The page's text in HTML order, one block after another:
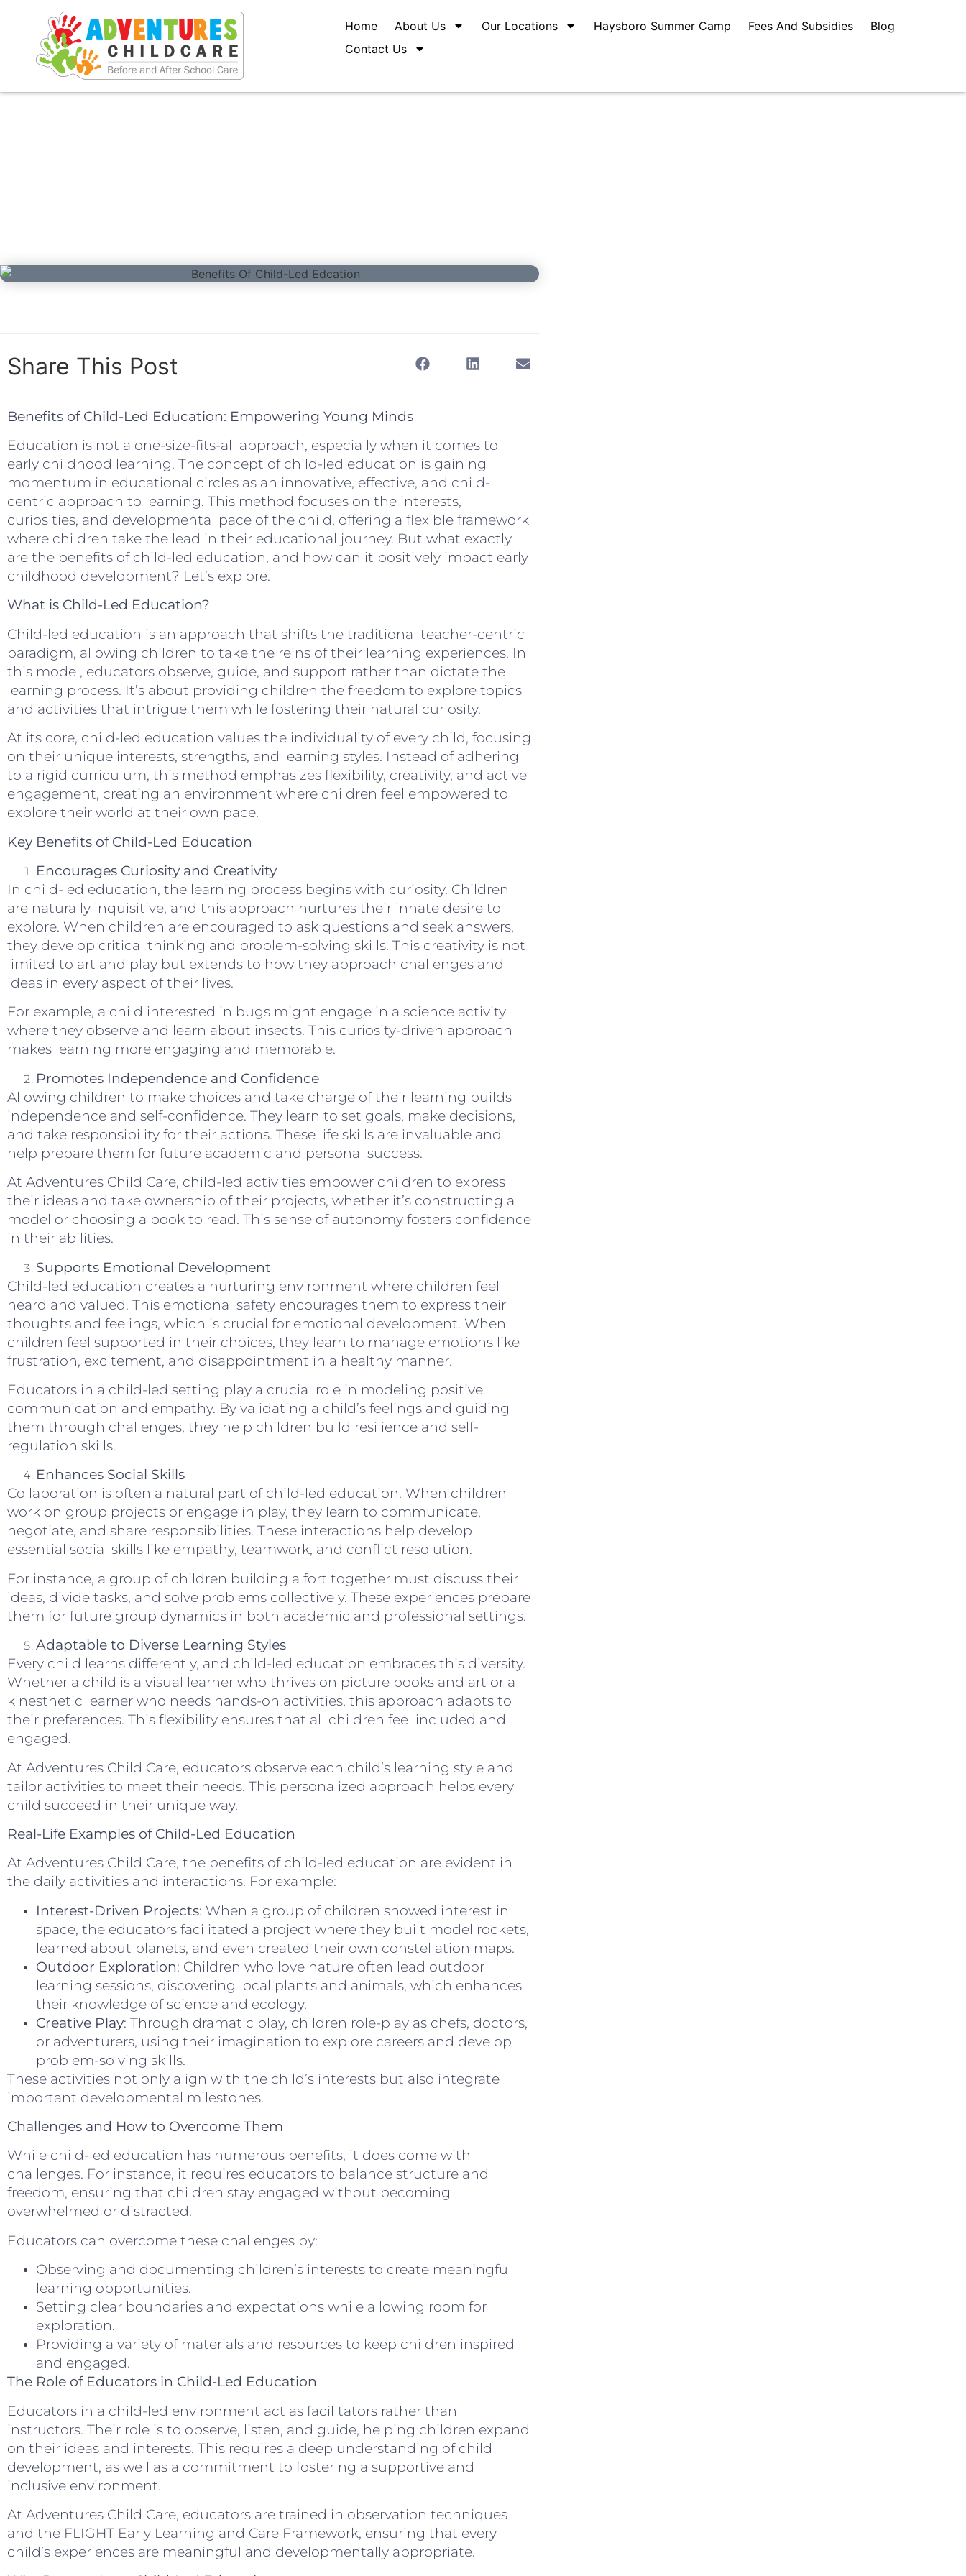
Home About Us Our Locations Haysboro Summer Camp Fees And Subsidies
Blog
Contact Us
Share This Post
Benefits of Child-Led Education: Empowering Young Minds
Education is not a one-size-fits-all approach, especially when it comes to
early childhood learning. The concept of child-led education is gaining
momentum in educational circles as an innovative, effective, and child-
centric approach to learning. This method focuses on the interests,
curiosities, and developmental pace of the child, offering a flexible framework
where children take the lead in their educational journey. But what exactly
are the benefits of child-led education, and how can it positively impact early
childhood development? Let’s explore.
What is Child-Led Education?
Child-led education is an approach that shifts the traditional teacher-centric
paradigm, allowing children to take the reins of their learning experiences. In
this model, educators observe, guide, and support rather than dictate the
learning process. It’s about providing children the freedom to explore topics
and activities that intrigue them while fostering their natural curiosity.
At its core, child-led education values the individuality of every child, focusing
on their unique interests, strengths, and learning styles. Instead of adhering
to a rigid curriculum, this method emphasizes flexibility, creativity, and active
engagement, creating an environment where children feel empowered to
explore their world at their own pace.
Key Benefits of Child-Led Education
Encourages Curiosity and Creativity
In child-led education, the learning process begins with curiosity. Children
are naturally inquisitive, and this approach nurtures their innate desire to
explore. When children are encouraged to ask questions and seek answers,
they develop critical thinking and problem-solving skills. This creativity is not
limited to art and play but extends to how they approach challenges and
ideas in every aspect of their lives.
For example, a child interested in bugs might engage in a science activity
where they observe and learn about insects. This curiosity-driven approach
makes learning more engaging and memorable.
Promotes Independence and Confidence
Allowing children to make choices and take charge of their learning builds
independence and self-confidence. They learn to set goals, make decisions,
and take responsibility for their actions. These life skills are invaluable and
help prepare them for future academic and personal success.
At Adventures Child Care, child-led activities empower children to express
their ideas and take ownership of their projects, whether it’s constructing a
model or choosing a book to read. This sense of autonomy fosters confidence
in their abilities.
Supports Emotional Development
Child-led education creates a nurturing environment where children feel
heard and valued. This emotional safety encourages them to express their
thoughts and feelings, which is crucial for emotional development. When
children feel supported in their choices, they learn to manage emotions like
frustration, excitement, and disappointment in a healthy manner.
Educators in a child-led setting play a crucial role in modeling positive
communication and empathy. By validating a child’s feelings and guiding
them through challenges, they help children build resilience and self-
regulation skills.
Enhances Social Skills
Collaboration is often a natural part of child-led education. When children
work on group projects or engage in play, they learn to communicate,
negotiate, and share responsibilities. These interactions help develop
essential social skills like empathy, teamwork, and conflict resolution.
For instance, a group of children building a fort together must discuss their
ideas, divide tasks, and solve problems collectively. These experiences prepare
them for future group dynamics in both academic and professional settings.
Adaptable to Diverse Learning Styles
Every child learns differently, and child-led education embraces this diversity.
Whether a child is a visual learner who thrives on picture books and art or a
kinesthetic learner who needs hands-on activities, this approach adapts to
their preferences. This flexibility ensures that all children feel included and
engaged.
At Adventures Child Care, educators observe each child’s learning style and
tailor activities to meet their needs. This personalized approach helps every
child succeed in their unique way.
Real-Life Examples of Child-Led Education
At Adventures Child Care, the benefits of child-led education are evident in
the daily activities and interactions. For example:
Interest-Driven Projects: When a group of children showed interest in
space, the educators facilitated a project where they built model rockets,
learned about planets, and even created their own constellation maps.
Outdoor Exploration: Children who love nature often lead outdoor
learning sessions, discovering local plants and animals, which enhances
their knowledge of science and ecology.
Creative Play: Through dramatic play, children role-play as chefs, doctors,
or adventurers, using their imagination to explore careers and develop
problem-solving skills.
These activities not only align with the child’s interests but also integrate
important developmental milestones.
Challenges and How to Overcome Them
While child-led education has numerous benefits, it does come with
challenges. For instance, it requires educators to balance structure and
freedom, ensuring that children stay engaged without becoming
overwhelmed or distracted.
Educators can overcome these challenges by:
Observing and documenting children’s interests to create meaningful
learning opportunities.
Setting clear boundaries and expectations while allowing room for
exploration.
Providing a variety of materials and resources to keep children inspired
and engaged.
The Role of Educators in Child-Led Education
Educators in a child-led environment act as facilitators rather than
instructors. Their role is to observe, listen, and guide, helping children expand
on their ideas and interests. This requires a deep understanding of child
development, as well as a commitment to fostering a supportive and
inclusive environment.
At Adventures Child Care, educators are trained in observation techniques
and the FLIGHT Early Learning and Care Framework, ensuring that every
child’s experiences are meaningful and developmentally appropriate.